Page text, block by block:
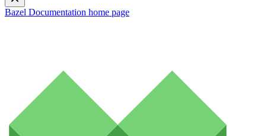
Bazel Documentation home page